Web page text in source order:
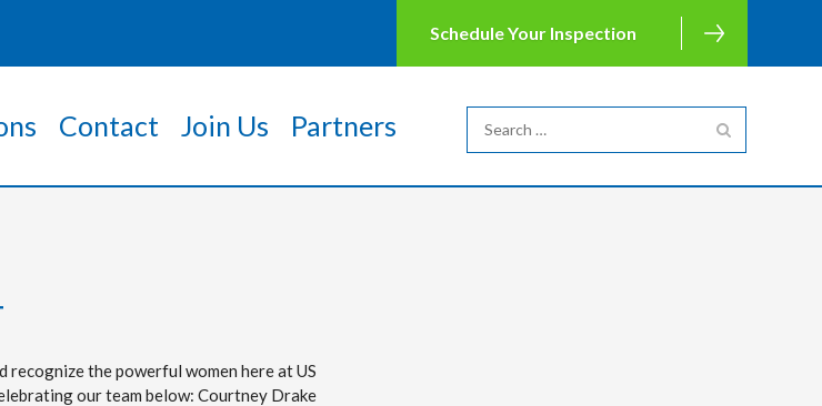
Schedule Your Inspection
Contact Join Us Partners
the powerful women here at US
our team below: Courtney Drake